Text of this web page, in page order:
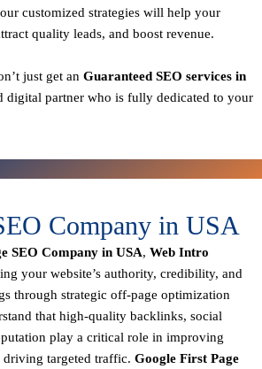
customized strategies will help your
quality leads, and boost revenue.
just get an Guaranteed SEO services in
digital partner who is fully dedicated to your
Company in USA
SEO Company in USA, Web Intro
your website’s authority, credibility, and
through strategic off-page optimization
that high-quality backlinks, social
play a critical role in improving
targeted traffic. Google First Page